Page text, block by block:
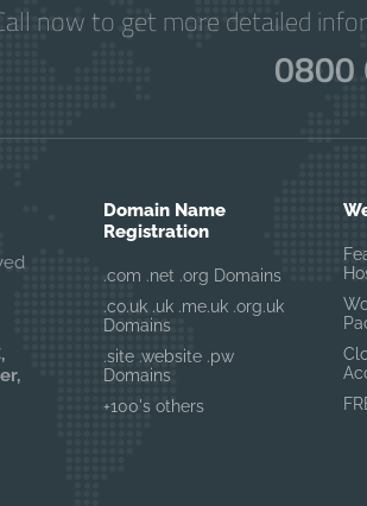
now to get more detailed
0800
Domain Name
Registration
.com .net .org Domains
.co.uk .uk .me.uk .org.uk
Domains
.site .website .pw
Domains
+100's others